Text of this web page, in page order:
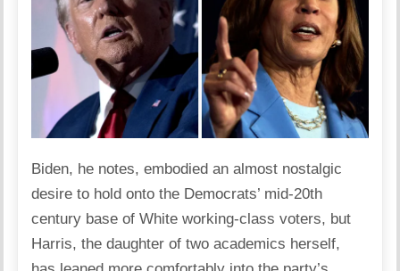
Biden, he notes, embodied an almost nostalgic
desire to hold onto the Democrats’ mid-20th
century base of White working-class voters, but
Harris, the daughter of two academics herself,